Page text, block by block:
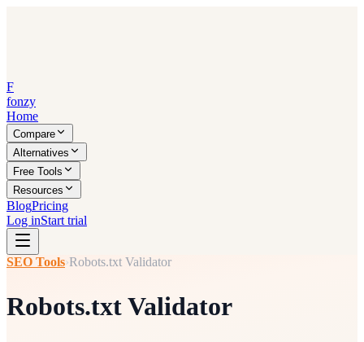
F
fonzy
Home
Compare
Alternatives
Free Tools
Resources
BlogPricing
Log inStart trial
SEO Tools›Robots.txt Validator
Robots.txt Validator